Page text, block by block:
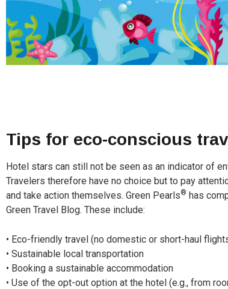
Tips for eco-conscious
Hotel stars can still not be seen as an indicator of
Travelers therefore have no choice but to pay
and take action themselves. Green Pearls® has
Green Travel Blog. These include:
• Eco-friendly travel (no domestic or short-haul
• Sustainable local transportation
• Booking a sustainable accommodation
• Use of the opt-out option at the hotel (e.g., from